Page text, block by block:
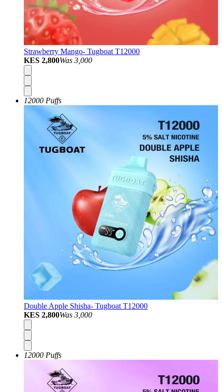
Strawberry Mango- Tugboat T12000
KES 2,800Was 3,000
12000 Puffs
Double Apple Shisha- Tugboat T12000
KES 2,800Was 3,000
12000 Puffs